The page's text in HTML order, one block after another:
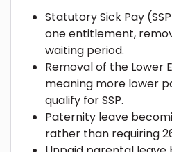
Statutory Sick Pay
one entitlement,
waiting period.
Removal of the Lower
meaning more lower
qualify for SSP.
Paternity leave
rather than requiring